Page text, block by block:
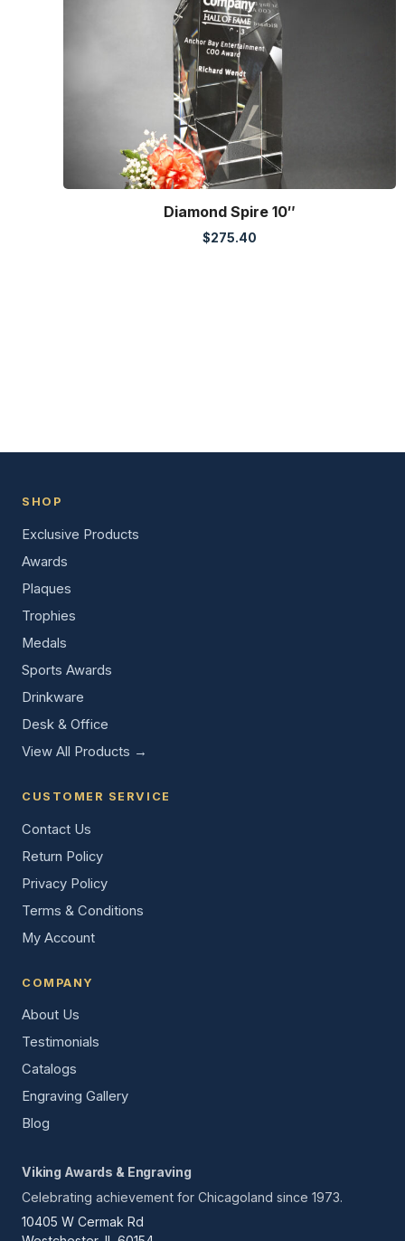
Diamond Spire 10″
$275.40
SHOP
Exclusive Products
Awards
Plaques
Trophies
Medals
Sports Awards
Drinkware
Desk & Office
View All Products →
CUSTOMER SERVICE
Contact Us
Return Policy
Privacy Policy
Terms & Conditions
My Account
COMPANY
About Us
Testimonials
Catalogs
Engraving Gallery
Blog
Viking Awards & Engraving
Celebrating achievement for Chicagoland since 1973.
10405 W Cermak Rd